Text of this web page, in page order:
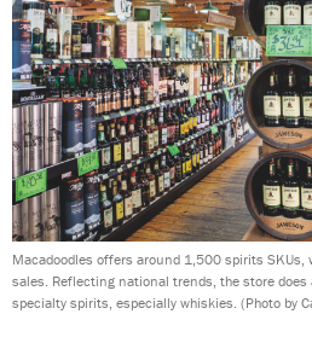
Macadoodles offers around 1,500 spirits SKUs,
sales. Reflecting national trends, the store
specialty spirits, especially whiskies. (Photo by